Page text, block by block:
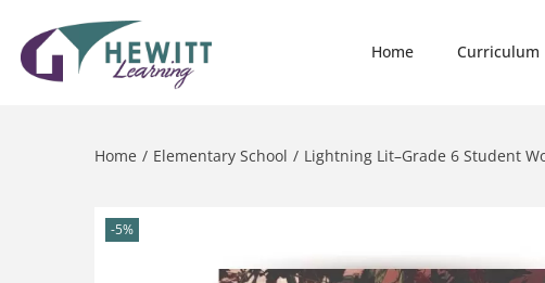
Home Curriculum
Home / Elementary School / Lightning Lit–Grade 6 Student
-5%